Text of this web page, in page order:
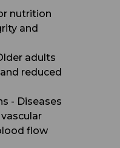
nutrition
and
adults
reduced
- Diseases
flow